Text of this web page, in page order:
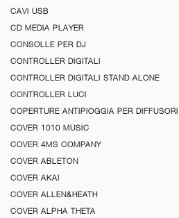
CAVI USB
CD MEDIA PLAYER
CONSOLLE PER DJ
CONTROLLER DIGITALI
CONTROLLER DIGITALI STAND ALONE
CONTROLLER LUCI
COPERTURE ANTIPIOGGIA PER
COVER 1010 MUSIC
COVER 4MS COMPANY
COVER ABLETON
COVER AKAI
COVER ALLEN&HEATH
COVER ALPHA THETA